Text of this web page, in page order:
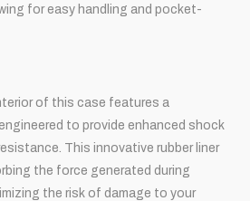
for easy handling and pocket-
of this case features a
to provide enhanced shock
This innovative rubber liner
the force generated during
the risk of damage to your